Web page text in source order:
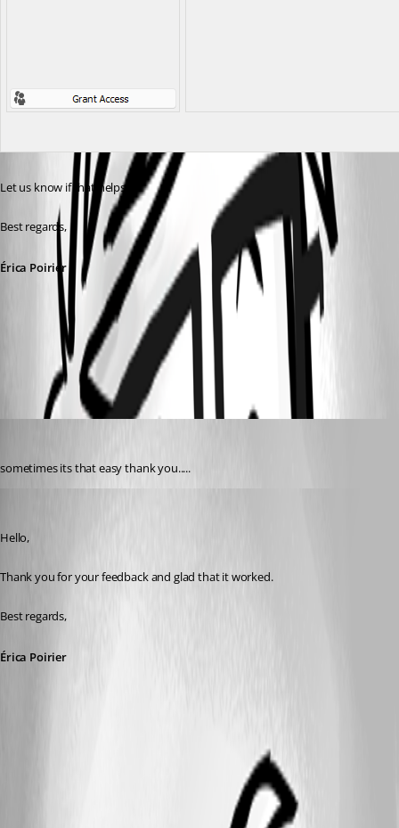
Let us know if that helps.
Best regards,
Érica Poirier
image.png
sometimes its that easy thank you.....
Hello,
Thank you for your feedback and glad that it worked.
Best regards,
Érica Poirier